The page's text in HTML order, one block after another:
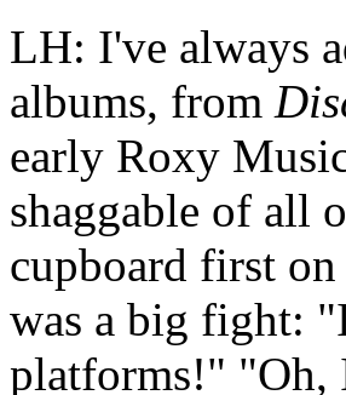
LH: I've always
albums, from
early Roxy
shaggable of all
cupboard first
was a big fight:
platforms!" "Oh,